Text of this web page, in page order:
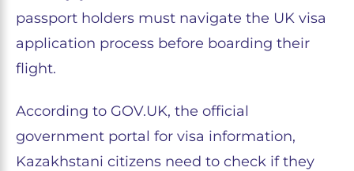
passport holders must navigate the UK visa
application process before boarding their
flight.
According to GOV.UK, the official
government portal for visa information,
Kazakhstani citizens need to check if they